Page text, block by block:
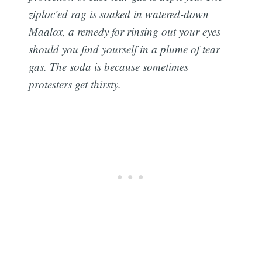
ziploc'ed rag is soaked in watered-down
Maalox, a remedy for rinsing out your eyes
should you find yourself in a plume of tear
gas. The soda is because sometimes
protesters get thirsty.